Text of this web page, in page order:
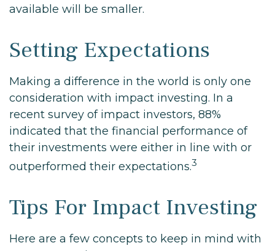
available will be smaller.
Setting Expectations
Making a difference in the world is only one
consideration with impact investing. In a
recent survey of impact investors, 88%
indicated that the financial performance of
their investments were either in line with or
outperformed their expectations.3
Tips For Impact Investing
Here are a few concepts to keep in mind with